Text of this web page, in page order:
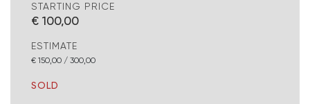
STARTING PRICE
€ 100,00
ESTIMATE
€ 150,00 / 300,00
SOLD